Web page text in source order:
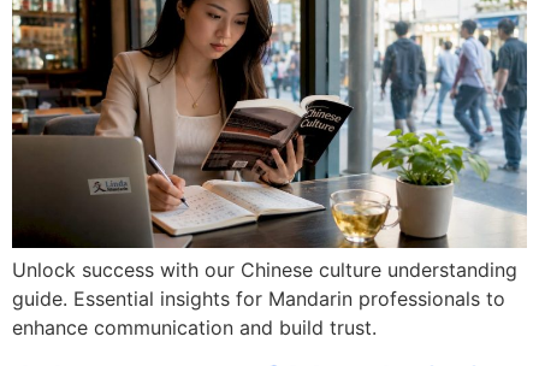
Unlock success with our Chinese culture understanding
guide. Essential insights for Mandarin professionals to
enhance communication and build trust.